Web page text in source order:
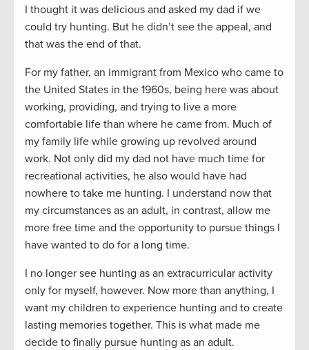
I thought it was delicious and asked my dad if we
could try hunting. But he didn’t see the appeal, and
that was the end of that.
For my father, an immigrant from Mexico who came to
the United States in the 1960s, being here was about
working, providing, and trying to live a more
comfortable life than where he came from. Much of
my family life while growing up revolved around
work. Not only did my dad not have much time for
recreational activities, he also would have had
nowhere to take me hunting. I understand now that
my circumstances as an adult, in contrast, allow me
more free time and the opportunity to pursue things I
have wanted to do for a long time.
I no longer see hunting as an extracurricular activity
only for myself, however. Now more than anything, I
want my children to experience hunting and to create
lasting memories together. This is what made me
decide to finally pursue hunting as an adult.